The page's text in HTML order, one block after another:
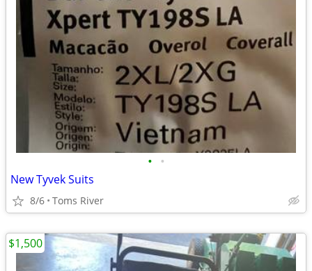
• •
New Tyvek Suits
8/6 Toms River
$1,500